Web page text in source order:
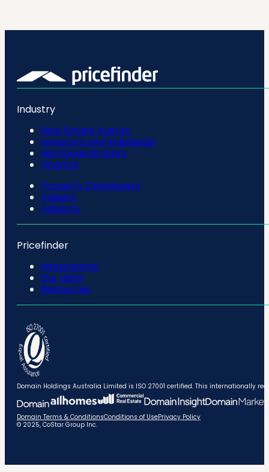
Industry
Real Estate Agents
Investors and Individuals
Mortgage Brokers
Finance
Property Developers
Valuers
Advisory
Pricefinder
Integrations
Our data
Resources
Domain Holdings Australia Limited is ISO 27001 certified. This
Domain Terms & ConditionsConditions of UsePrivacy Policy
© 2025, CoStar Group Inc.